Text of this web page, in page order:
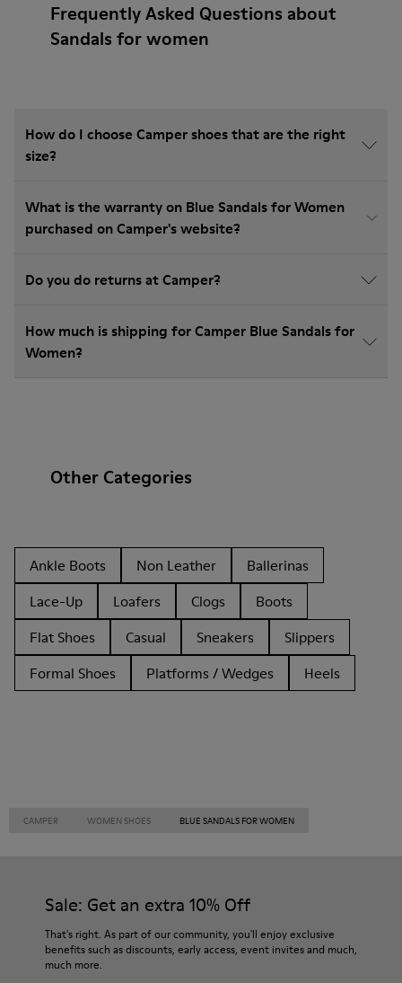
Frequently Asked Questions about
Sandals for women
How do I choose Camper shoes that are the right
size?
What is the warranty on Blue Sandals for Women
purchased on Camper's website?
Do you do returns at Camper?
How much is shipping for Camper Blue Sandals for
Women?
Other Categories
Ankle Boots Non Leather
Ballerinas
Lace-Up
Loafers Clogs
Boots
Flat Shoes
Casual Sneakers
Slippers
Formal Shoes
Platforms / Wedges Heels
CAMPER WOMEN SHOES BLUE SANDALS FOR WOMEN
Sale: Get an extra 10% Off
That's right. As part of our community, you'll enjoy exclusive
benefits such as discounts, early access, event invites and much,
much more.